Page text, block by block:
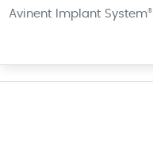
Avinent Implant System®